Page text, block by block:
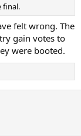
final.
felt wrong. The
gain votes to
were booted.